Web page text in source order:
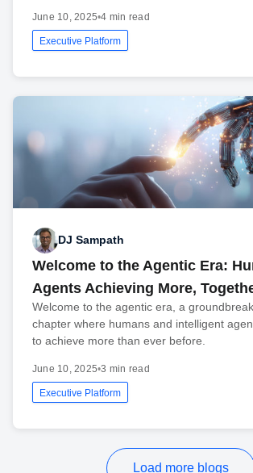
June 10, 2025•4 min read
Executive Platform
DJ Sampath
Welcome to the Agentic Era:
Agents Achieving More,
Welcome to the agentic era, a
chapter where humans and intelligent
to achieve more than ever before.
June 10, 2025•3 min read
Executive Platform
Load more blogs